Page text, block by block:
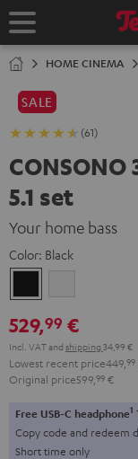
TO
HOME CINEMA
SALE
(61)
CONSONO
5.1 set
Your home bass
Color: Black
529,99 €
Incl. VATand shipping 34,99 €
Lowest recent price449, 99
Original price599, 99 €
Free USB-C headphone1
Copy code and redeem
Short time only